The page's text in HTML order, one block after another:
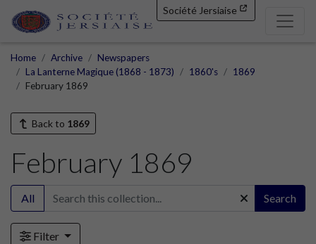
Société Jersiaise
Home Archive
Newspapers
La Lanterne Magique (1868 - 1873)
1860's
1869
February 1869
Back to 1869
February 1869
All Search
Filter